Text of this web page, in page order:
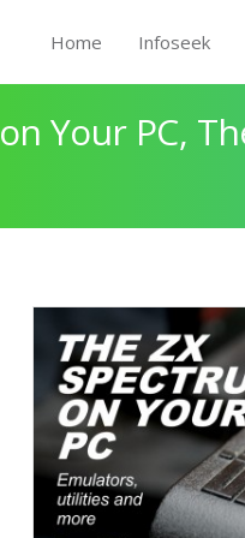
Home Infoseek
Your PC,